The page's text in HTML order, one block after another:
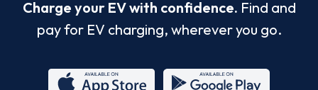
Charge your EV with confidence. Find and
pay for EV charging, wherever you go.